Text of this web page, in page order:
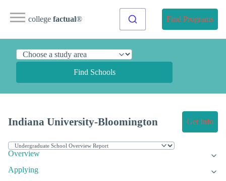
college factual® Find Programs
Find Schools
Indiana University-Bloomington Get Info
Overview
Applying